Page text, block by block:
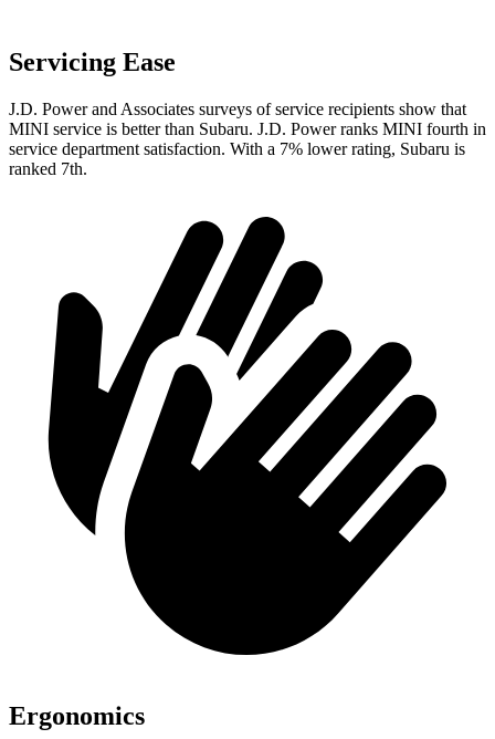
Servicing Ease
J.D. Power and Associates surveys of service recipients show that
MINI service is better than Subaru. J.D. Power ranks MINI fourth in
service department satisfaction. With a 7% lower rating, Subaru is
ranked 7th.
Ergonomics